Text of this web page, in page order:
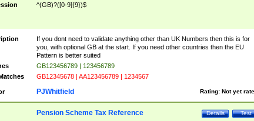
^(GB)?([0-9]{9})$
If you dont need to validate anything other than UK Numbers then this is for
you, with optional GB at the start. If you need other countries then the EU
Pattern is better suited
GB123456789 | 123456789
GB12345678 | AA123456789 | 1234567
Rating: Not yet
PJWhitfield
Test
Details
Pension Scheme Tax Reference